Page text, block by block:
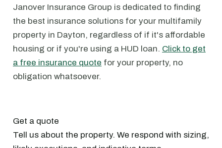
Janover Insurance Group is dedicated to finding
the best insurance solutions for your multifamily
property in Dayton, regardless of if it's affordable
housing or if you're using a HUD loan. Click to get
a free insurance quote for your property, no
obligation whatsoever.
Get a quote
Tell us about the property. We respond with sizing,